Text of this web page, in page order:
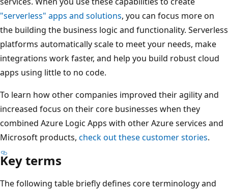
"serverless" apps and solutions, you can focus more on
the building the business logic and functionality. Serverless
platforms automatically scale to meet your needs, make
integrations work faster, and help you build robust cloud
apps using little to no code.
To learn how other companies improved their agility and
increased focus on their core businesses when they
combined Azure Logic Apps with other Azure services and
Microsoft products, check out these customer stories.
Key terms
The following table briefly defines core terminology and